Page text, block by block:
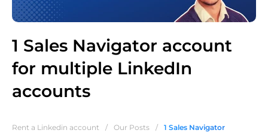
1 Sales Navigator account
for multiple LinkedIn
accounts
Rent a Linkedin account / Our Posts /
1 Sales Navigator